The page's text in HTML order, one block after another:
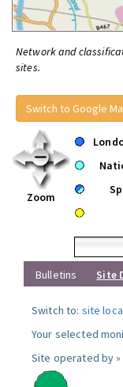
Network and
sites.
Switch to Google
Zoom
Bulletins
Site
Switch to: site
Your selected
Site operated by »